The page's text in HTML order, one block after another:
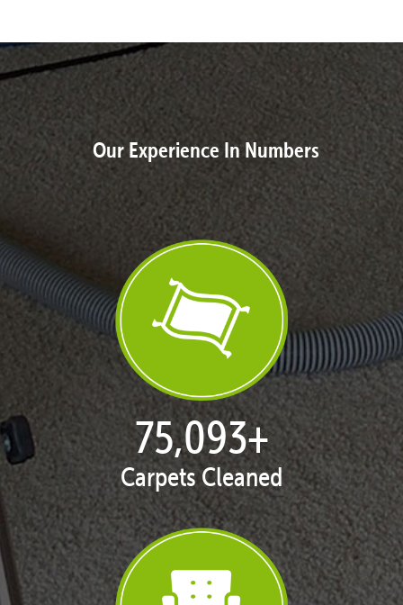
Our Experience In Numbers
77,104+
Carpets Cleaned